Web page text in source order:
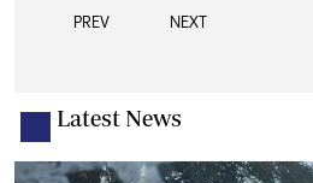
PREV NEXT
Latest News